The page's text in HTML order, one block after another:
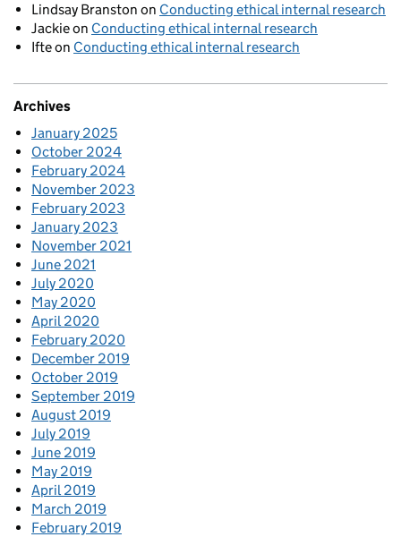
Lindsay Branston on Conducting ethical internal research
Jackieon Conducting ethical internal research
Ifteon Conducting ethical internal research
Archives
January 2025
October 2024
February 2024
November 2023
February 2023
January 2023
November 2021
June 2021
July 2020
May 2020
April 2020
February 2020
December 2019
October 2019
September 2019
August 2019
July 2019
June 2019
May 2019
April 2019
March 2019
February 2019